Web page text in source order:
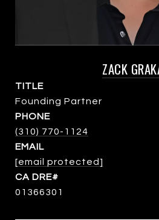
ZACK
TITLE
Founding Partner
PHONE
(310) 770-1124
EMAIL
[email protected]
01366301